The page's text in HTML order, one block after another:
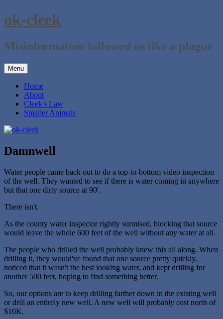
Skip
to
ok-cleek
Misinformation followed us like a plague
Menu
Home
About
Cleek's Law
Smaller Animals
Damnwell
Water people came back out to do a top-to-bottom video inspection
of the well. They wanted to see if there is water coming in anywhere
but that one dirty source at 90'.
There isn't.
As the county water inspector rightly surmised, blocking that source
would leave the whole 600 feet of the well without any water at all.
The people who drilled the well probably knew this all along. When
drilling it, they would've found that one source pretty quickly,
noticed that it wasn't the best looking water, and kept drilling for
another 500 feet, hoping to find something better.
So, our options are to keep drilling farther down in the existing well
or drill an entirely new well. A new well will probably cost north of
$10K.